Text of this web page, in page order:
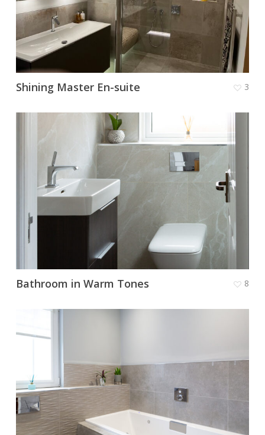
Shining Master En-suite 3
Bathroom in Warm Tones 8